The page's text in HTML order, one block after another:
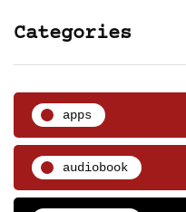
Categories
apps
audiobook